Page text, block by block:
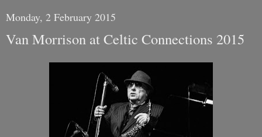
Monday, 2 February 2015
Van Morrison at Celtic Connections 2015